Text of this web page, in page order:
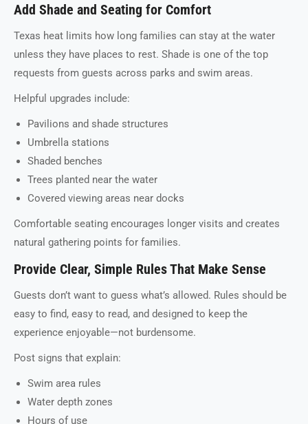
Add Shade and Seating for Comfort
Texas heat limits how long families can stay at the water
unless they have places to rest. Shade is one of the top
requests from guests across parks and swim areas.
Helpful upgrades include:
Pavilions and shade structures
Umbrella stations
Shaded benches
Trees planted near the water
Covered viewing areas near docks
Comfortable seating encourages longer visits and creates
natural gathering points for families.
Provide Clear, Simple Rules That Make Sense
Guests don’t want to guess what’s allowed. Rules should be
easy to find, easy to read, and designed to keep the
experience enjoyable—not burdensome.
Post signs that explain:
Swim area rules
Water depth zones
Hours of use